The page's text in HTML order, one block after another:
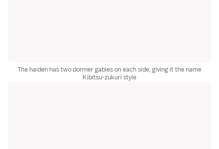
The haiden has two dormer gables on each side, giving it the name
Kibitsu-zukuri style